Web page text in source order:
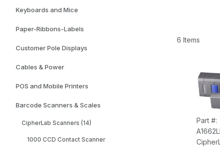
Keyboards and Mice
Paper-Ribbons-Labels
Customer Pole Displays
Cables & Power
POS and Mobile Printers
Barcode Scanners & Scales
CipherLab Scanners (14)
1000 CCD Contact Scanner
6 Items
Part #: